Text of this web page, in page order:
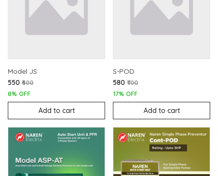
Model JS
₹550 ₹600
8% OFF
Add to cart
S-POD
₹580 ₹700
17% OFF
Add to cart